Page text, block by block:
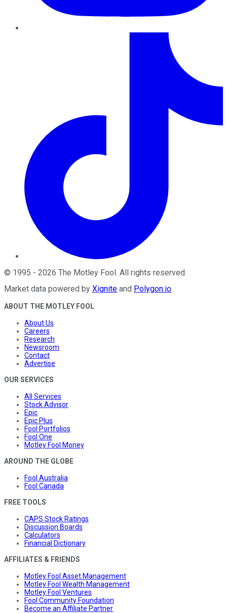
© 1995 - 2026 The Motley Fool. All rights reserved.
Market data powered by Xignite and Polygon.io.
ABOUT THE MOTLEY FOOL
About Us
Careers
Research
Newsroom
Contact
Advertise
OUR SERVICES
All Services
Stock Advisor
Epic
Epic Plus
Fool Portfolios
Fool One
Motley Fool Money
AROUND THE GLOBE
Fool Australia
Fool Canada
FREE TOOLS
CAPS Stock Ratings
Discussion Boards
Calculators
Financial Dictionary
AFFILIATES & FRIENDS
Motley Fool Asset Management
Motley Fool Wealth Management
Motley Fool Ventures
Fool Community Foundation
Become an Affiliate Partner